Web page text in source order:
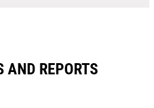
AND REPORTS